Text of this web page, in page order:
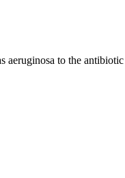
aeruginosa to the